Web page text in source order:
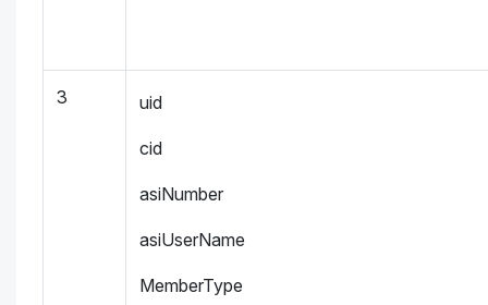
3 uid
cid
asiNumber
asiUserName
MemberType